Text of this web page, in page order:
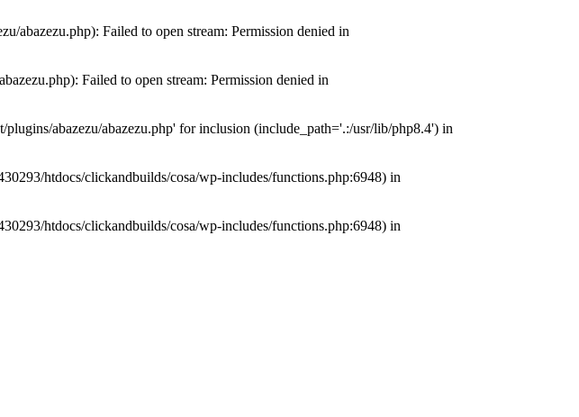
abazezu.php): Failed to open stream: Permission denied in
Failed to open stream: Permission denied in
abazezu/abazezu.php' for inclusion (include_path='.:/usr/lib/php8.4') in
htdocs/clickandbuilds/cosa/wp-includes/functions.php:6948) in
htdocs/clickandbuilds/cosa/wp-includes/functions.php:6948) in